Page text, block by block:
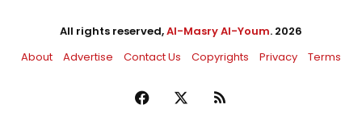
All rights reserved,Al-Masry Al-Youm. 2026
About
Advertise Contact Us Copyrights Privacy Terms
Facebook RSS